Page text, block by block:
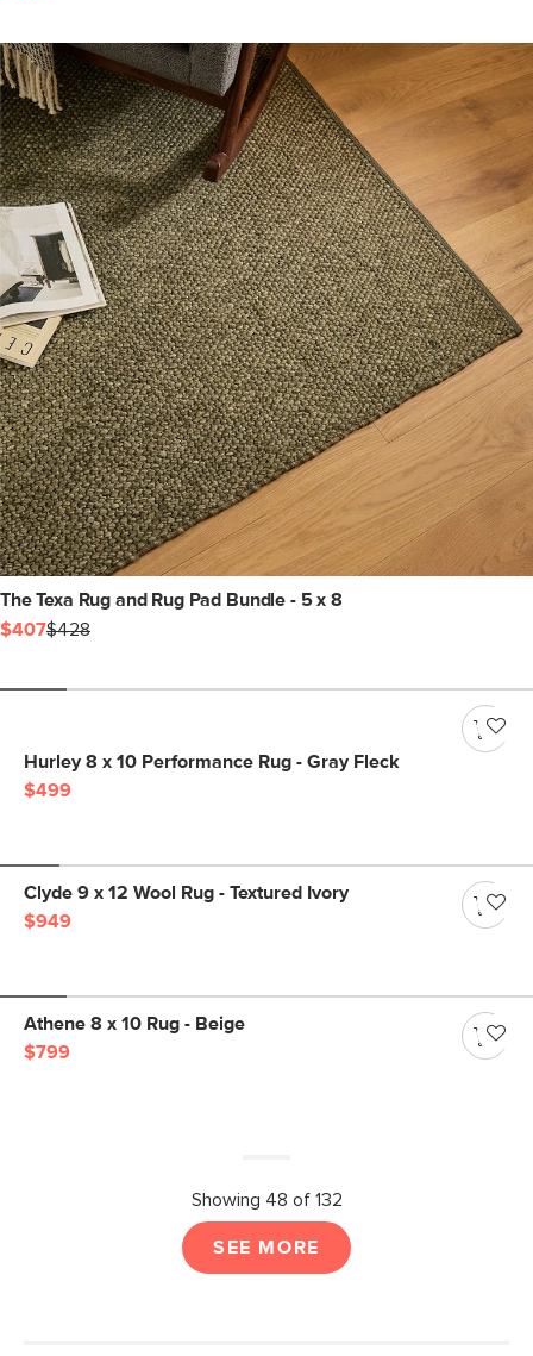
The Texa Rug and Rug Pad Bundle - 5 x 8
$407$428
Hurley 8 x 10 Performance Rug - Gray Fleck
$499
Clyde 9 x 12 Wool Rug - Textured Ivory
$949
Athene 8 x 10 Rug - Beige
$799
Showing 48 of 132
SEE MORE